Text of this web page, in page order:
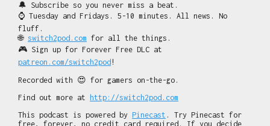
🔔 Subscribe so you never miss a beat.
⌚ Tuesday and Fridays. 5-10 minutes. All news. No
fluff.
🌐 switch2pod.com for all the things.
🎮 Sign up for Forever Free DLC at
patreon.com/switch2pod !
Recorded with 😍 for gamers on-the-go.
Find out more at
http://switch2pod.com
This podcast is powered by Pinecast . Try Pinecast for
free, forever, no credit card required. If you decide